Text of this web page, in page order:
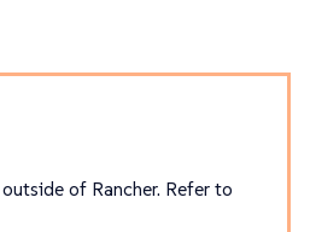
of Rancher. Refer to